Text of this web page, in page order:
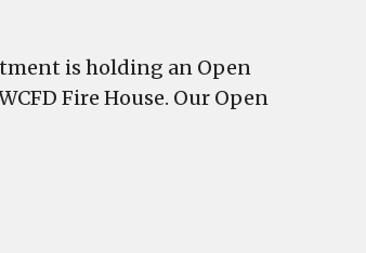
is holding an Open
Fire House. Our Open